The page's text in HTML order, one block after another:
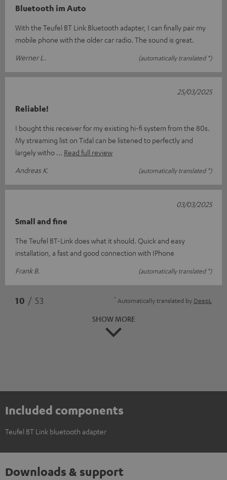
Bluetooth im Auto
With the Teufel BT Link Bluetooth adapter, I can finally pair my
mobile phone with the older car radio. The sound is great.
Werner L.
(automatically translated *)
Reliable!
I bought this receiver for my existing hi-fi system from the 80s.
My streaming list on Tidal can be listened to perfectly and
largely witho
Read full review
Andreas K.
(automatically translated *)
25/03/2025
Small and fine
The Teufel BT-Link does what it should. Quick and easy
installation, a fast and good connection with IPhone
Frank B.
(automatically translated *)
03/03/2025
10 / 53 * Automatically translated by DeepL
SHOW MORE
Included components
Teufel BT Link bluetooth adapter
Downloads & support